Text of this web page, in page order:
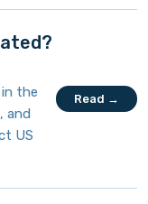
the
and
US
Read →